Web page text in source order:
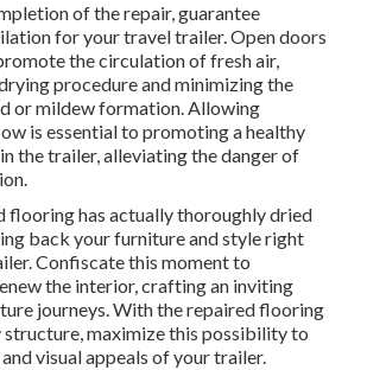
of the repair, guarantee
for your travel trailer. Open doors
the circulation of fresh air,
procedure and minimizing the
or mildew formation. Allowing
is essential to promoting a healthy
the trailer, alleviating the danger of
flooring has actually thoroughly dried
back your furniture and style right
Confiscate this moment to
the interior, crafting an inviting
journeys. With the repaired flooring
maximize this possibility to
visual appeals of your trailer.